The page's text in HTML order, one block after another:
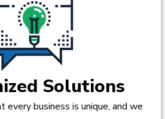
Solutions
every business is unique, and we